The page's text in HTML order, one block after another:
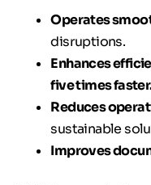
Operates
disruptions.
Enhances
five times
Reduces
sustainable
Improves